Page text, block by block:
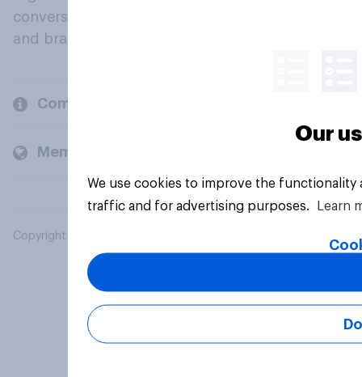
conversation about their beliefs, behaviours
and brands.
Company
Members and clients
Copyright © 2026 YouGov PLC. All Rights Reserved.
Our
We use cookies to improve the
traffic and for advertising purposes.
Learn